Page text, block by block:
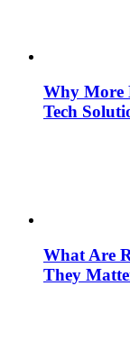
Why More
Tech
What Are
They